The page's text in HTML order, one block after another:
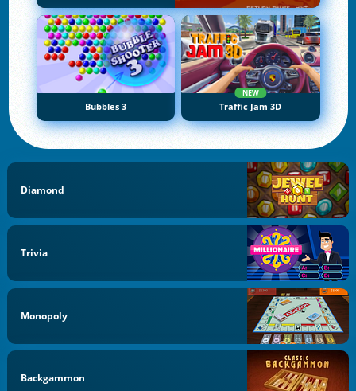
Bubbles 3
NEW
Traffic Jam 3D
Diamond
Trivia
Monopoly
Backgammon